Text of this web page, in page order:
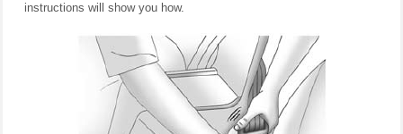
instructions will show you how.